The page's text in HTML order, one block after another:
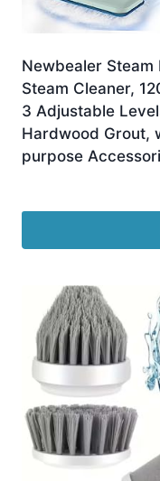
Newbealer Steam
Steam Cleaner,
3 Adjustable
Hardwood Grout,
purpose